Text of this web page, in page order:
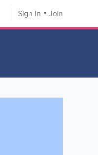
Sign In Join